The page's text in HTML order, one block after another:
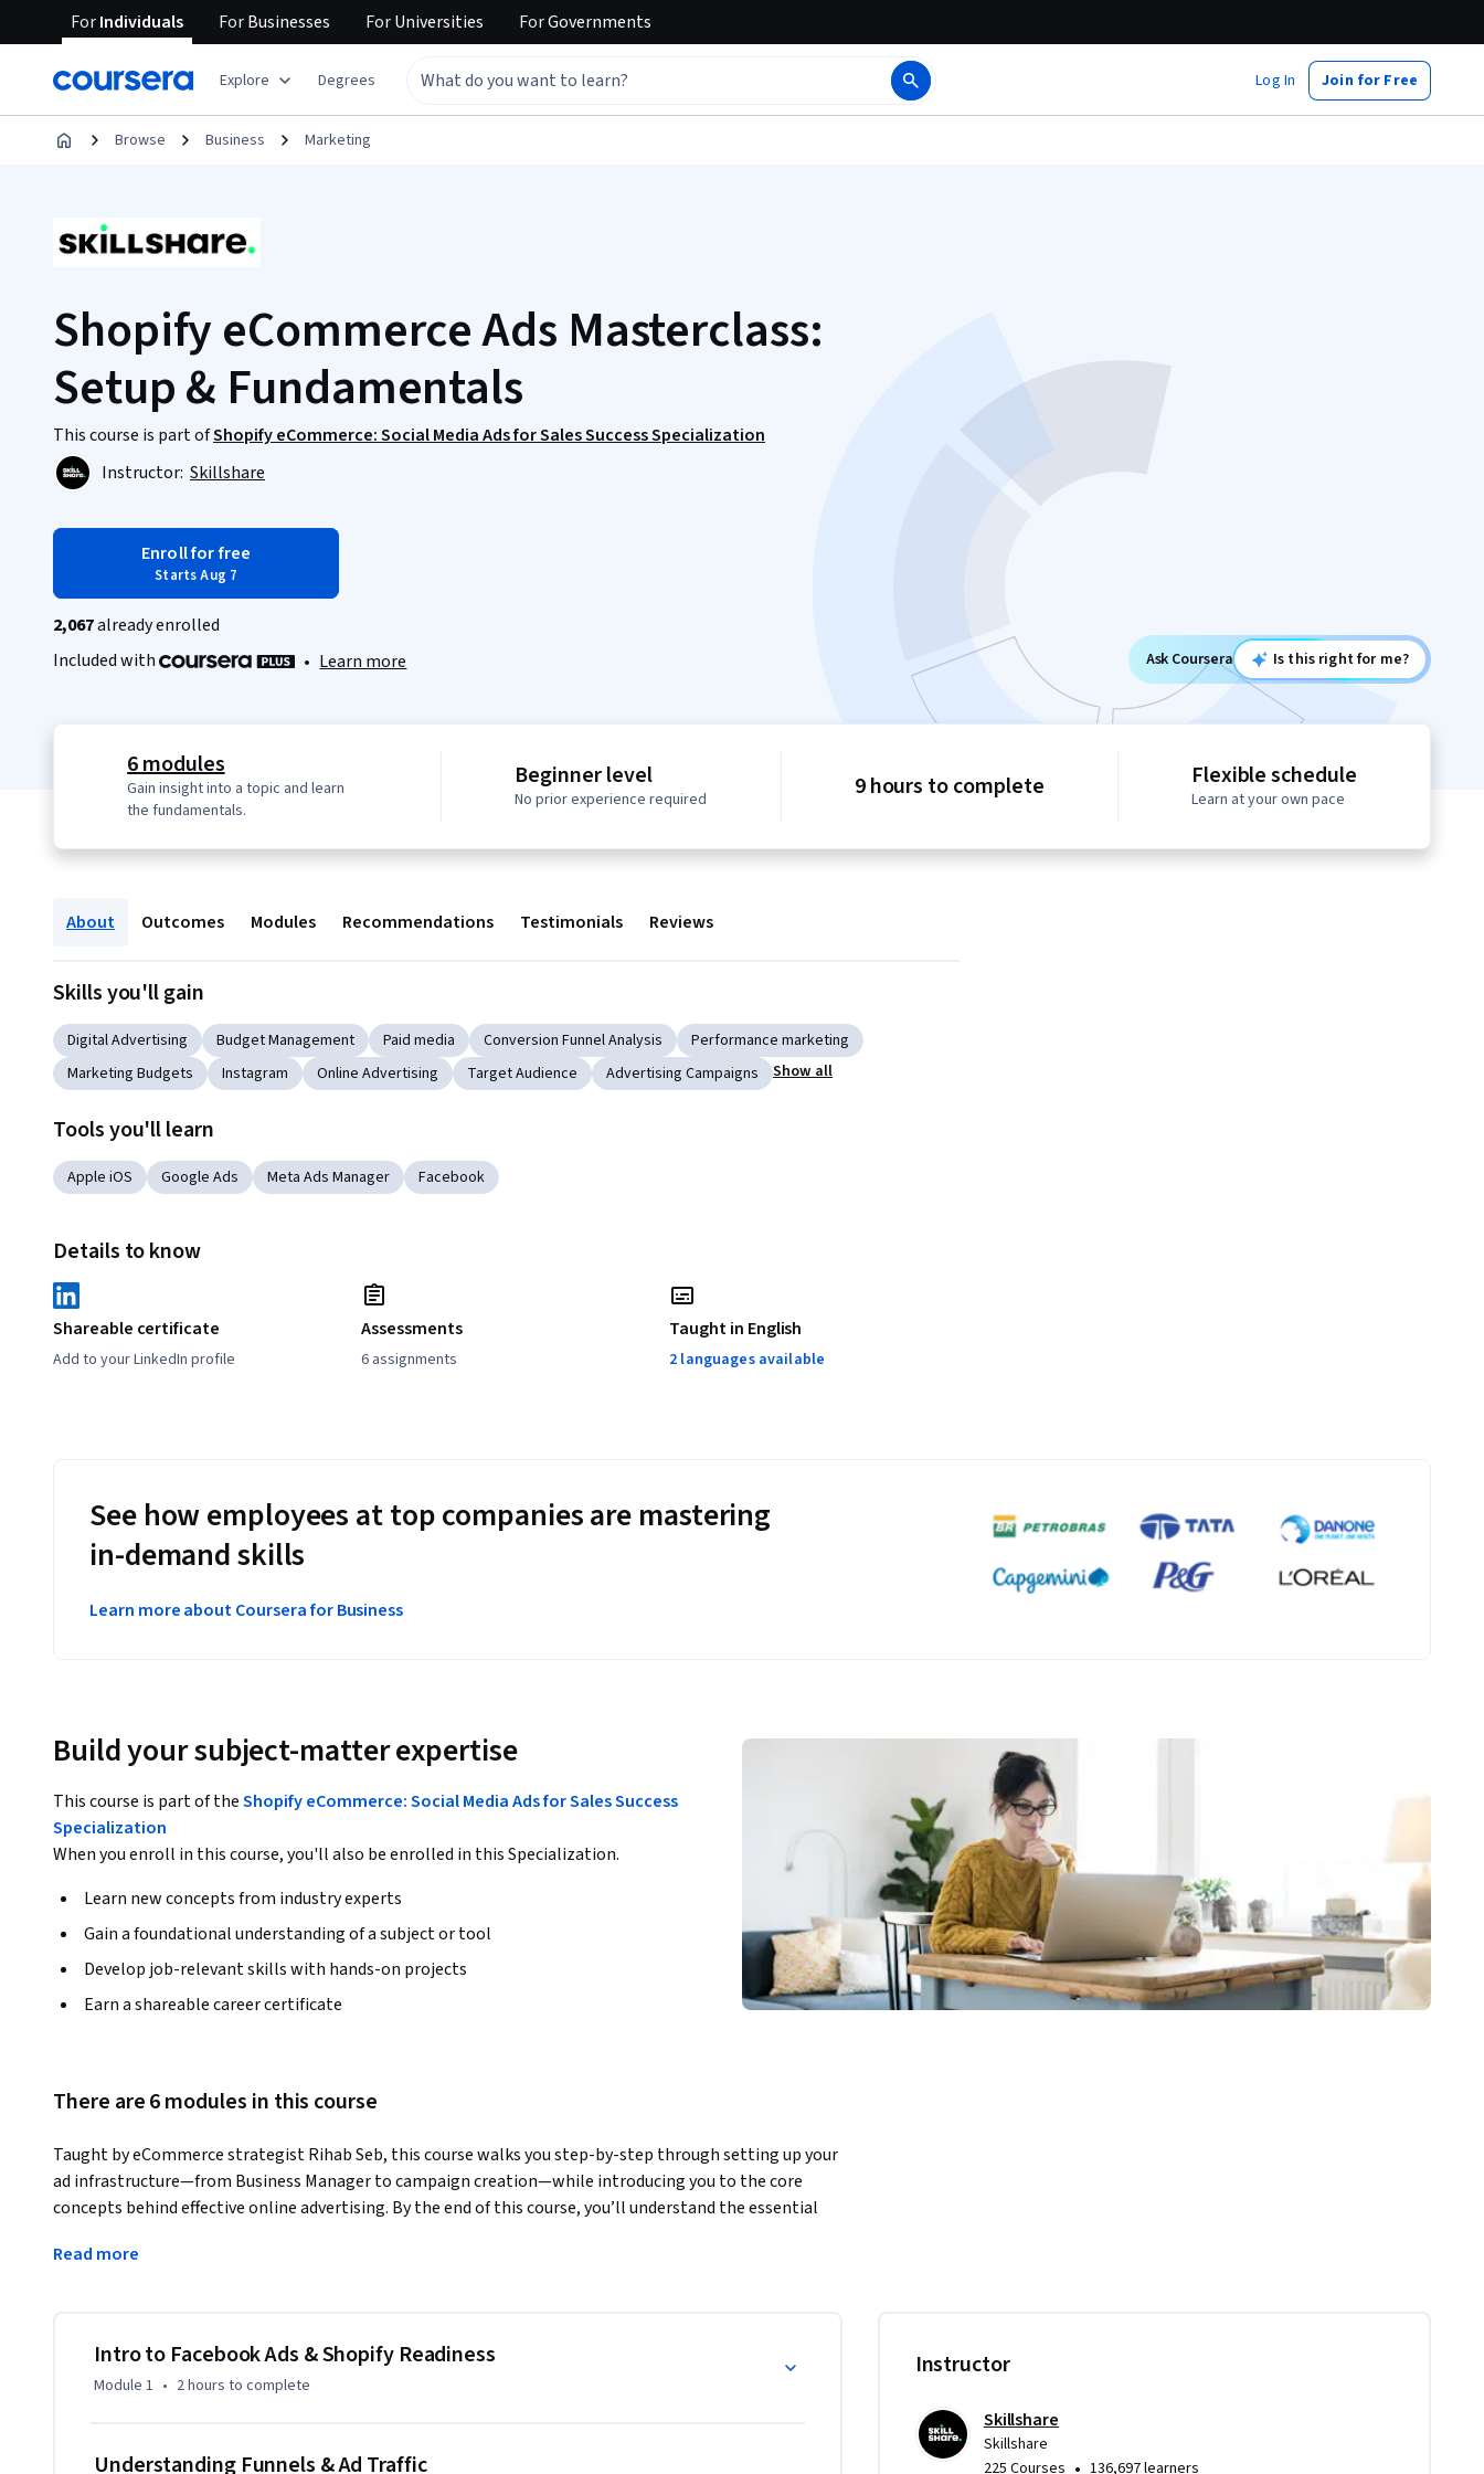
ForIndividuals ForBusinesses ForUniversities ForGovernments
Explore Degrees Log In Join for Free
Browse Business Marketing
Shopify eCommerce Ads Masterclass:
Setup & Fundamentals
This course is part ofShopify eCommerce: Social Media Ads for Sales Success Specialization
Instructor: Skillshare
Enroll for free
Starts Aug 7
2,067already enrolled
Included with
• Learn more Ask Coursera Is this right for me?
6 modules
Gain insight into a topic and learn
the fundamentals.
Beginner level
No prior experience required 9 hours to complete Flexible schedule
Learn at your own pace
About Outcomes Modules Recommendations Testimonials Reviews
Skills you'll gain
Digital Advertising Budget Management Paid media Conversion Funnel Analysis
Performance marketing
Marketing Budgets
Instagram Online Advertising Target Audience Advertising Campaigns Show all
Tools you'll learn
Apple iOS Google Ads Meta Ads Manager Facebook
Details to know
Shareable certificate
Add to your LinkedIn profile
Assessments
6 assignments
Taught in English
2 languages available
See how employees at top companies are mastering
in-demand skills
Learn more about Coursera for Business
Build your subject-matter expertise
This course is part of theShopify eCommerce: Social Media Ads for Sales Success
Specialization
When you enroll in this course, you'll also be enrolled in this Specialization.
Learn new concepts from industry experts
Gain a foundational understanding of a subject or tool
Develop job-relevant skills with hands-on projects
Earn a shareable career certificate
There are 6 modules in this course
Taught by eCommerce strategist Rihab Seb, this course walks you step-by-step through setting up your
ad infrastructure—from Business Manager to campaign creation—while introducing you to the core
concepts behind effective online advertising. By the end of this course, you’ll understand the essential
- Whether Facebook Ads are right for your business
- How to build an eCommerce sales funnel that converts
Read more
Intro to Facebook Ads & Shopify Readiness
Module 1 • 2 hours to complete
Understanding Funnels & Ad Traffic
Instructor
Skillshare
Skillshare
225 Courses • 136,697 learners